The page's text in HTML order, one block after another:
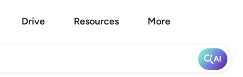
Drive Resources More
AI